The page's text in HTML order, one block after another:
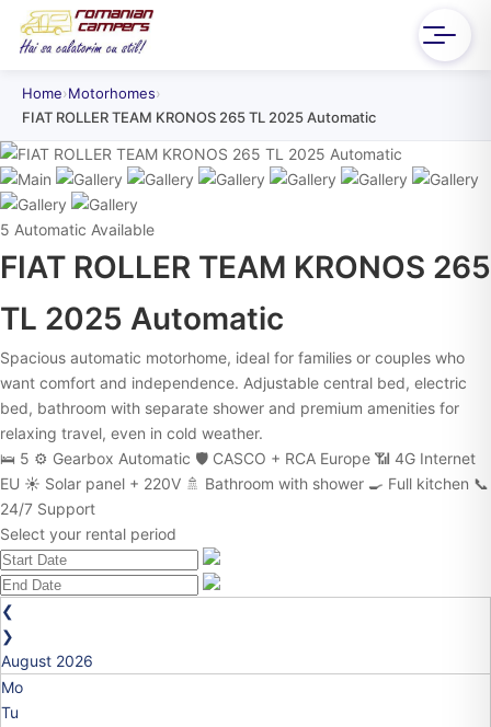
Home›Motorhomes›
FIAT ROLLER TEAM KRONOS 265 TL 2025 Automatic
5 Automatic Available
FIAT ROLLER TEAM KRONOS 265
TL 2025 Automatic
Spacious automatic motorhome, ideal for families or couples who
want comfort and independence. Adjustable central bed, electric
bed, bathroom with separate shower and premium amenities for
relaxing travel, even in cold weather.
🛌 5 ⚙️ Gearbox Automatic 🛡️ CASCO + RCA Europe 📶 4G Internet
EU ☀️ Solar panel + 220V 🚿 Bathroom with shower 🍳 Full kitchen 📞
24/7 Support
Select your rental period
❮
❯
August 2026
Mo
Tu